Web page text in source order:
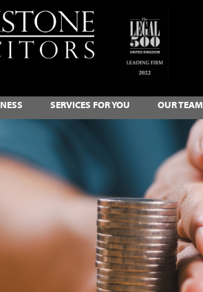
SERVICES FOR YOU OUR TEAM